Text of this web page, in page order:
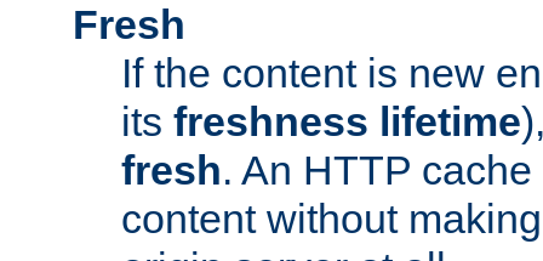
Fresh
If the content is new
its freshness lifetime
fresh. An HTTP
content without